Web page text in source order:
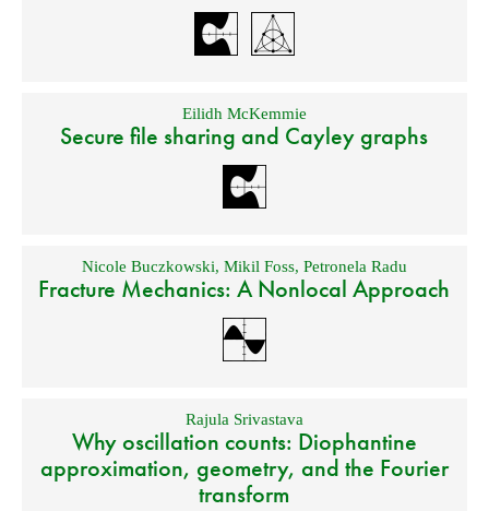
Eilidh McKemmie
Secure file sharing and Cayley graphs
Nicole Buczkowski, Mikil Foss, Petronela Radu
Fracture Mechanics: A Nonlocal Approach
Rajula Srivastava
Why oscillation counts: Diophantine
approximation, geometry, and the Fourier
transform